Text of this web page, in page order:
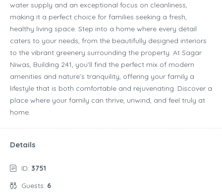
water supply and an exceptional focus on cleanliness,
making it a perfect choice for families seeking a fresh,
healthy living space. Step into a home where every detail
caters to your needs, from the beautifully designed interiors
to the vibrant greenery surrounding the property. At Sagar
Niwas, Building 241, you’ll find the perfect mix of modern
amenities and nature’s tranquility, offering your family a
lifestyle that is both comfortable and rejuvenating. Discover a
place where your family can thrive, unwind, and feel truly at
home.
Details
ID: 3751
Guests: 6